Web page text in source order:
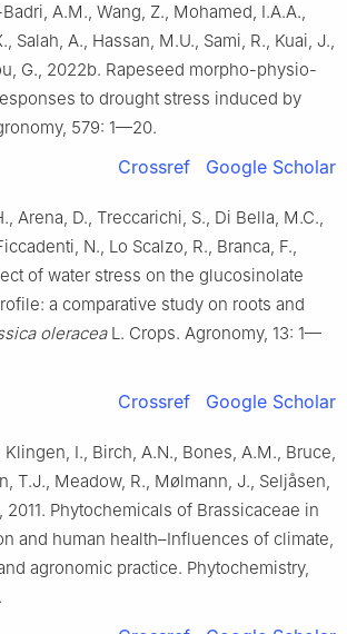
A.M., Wang, Z., Mohamed, I.A.A.,
Salah, A., Hassan, M.U., Sami, R., Kuai, J.,
G., 2022b. Rapeseed morpho-physio-
to drought stress induced by
579: 1—20.
Crossref Google Scholar
Arena, D., Treccarichi, S., Di Bella, M.C.,
N., Lo Scalzo, R., Branca, F.,
of water stress on the glucosinolate
a comparative study on roots and
oleraceaL. Crops. Agronomy, 13: 1—
Crossref Google Scholar
I., Birch, A.N., Bones, A.M., Bruce,
T.J., Meadow, R., Mølmann, J., Seljåsen,
2011. Phytochemicals of Brassicaceae in
and human health–Influences of climate,
agronomic practice. Phytochemistry,